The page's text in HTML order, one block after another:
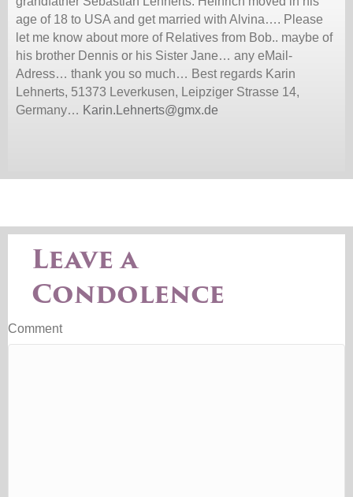
age of 18 to USA and get married with Alvina…. Please
let me know about more of Relatives from Bob.. maybe of
his brother Dennis or his Sister Jane… any eMail-
Adress… thank you so much… Best regards Karin
Lehnerts, 51373 Leverkusen, Leipziger Strasse 14,
Germany… Karin.Lehnerts@gmx.de
Leave a
Condolence
Comment